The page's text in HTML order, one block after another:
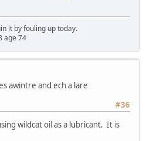
it by fouling up today.
age 74
awintre and ech a lare
#36
wildcat oil as a lubricant. It is